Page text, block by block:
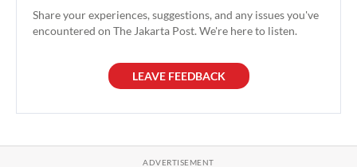
Share your experiences, suggestions, and any issues you've
encountered on The Jakarta Post. We're here to listen.
LEAVE FEEDBACK